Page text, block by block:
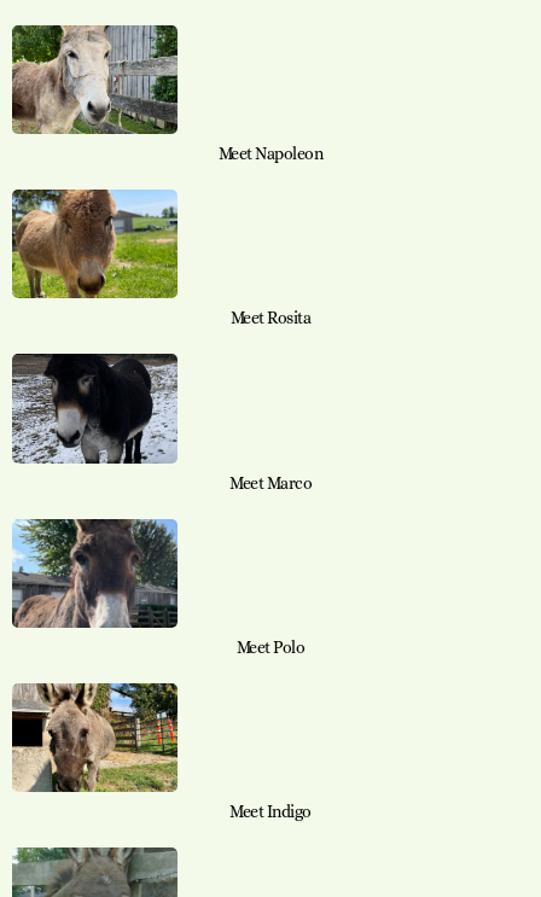
Meet Napoleon
Meet Rosita
Meet Marco
Meet Polo
Meet Indigo